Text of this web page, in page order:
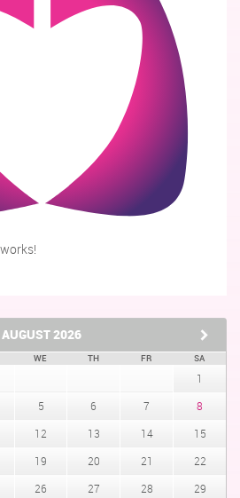
AUGUST 2026
WE TH FR SA
5 6 7 8
12 13 14 15
19 20 21 22
26 27 28 29